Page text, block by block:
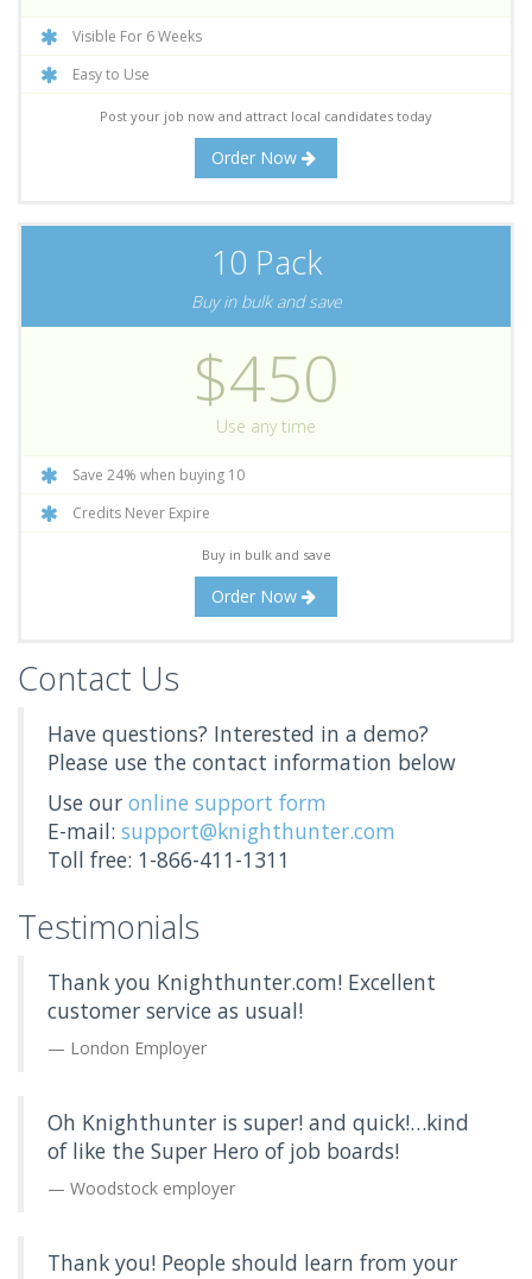
Visible For 6 Weeks
Easy to Use
Post your job now and attract local candidates today
Order Now
10 Pack
Buy in bulk and save
$450
Use any time
Save 24% when buying 10
Credits Never Expire
Buy in bulk and save
Order Now
Contact Us
Have questions? Interested in a demo?
Please use the contact information below
Use our online support form
E-mail: support@knighthunter.com
Toll free: 1-866-411-1311
Testimonials
Thank you Knighthunter.com! Excellent
customer service as usual!
London Employer
Oh Knighthunter is super! and quick!…kind
of like the Super Hero of job boards!
Woodstock employer
Thank you! People should learn from your